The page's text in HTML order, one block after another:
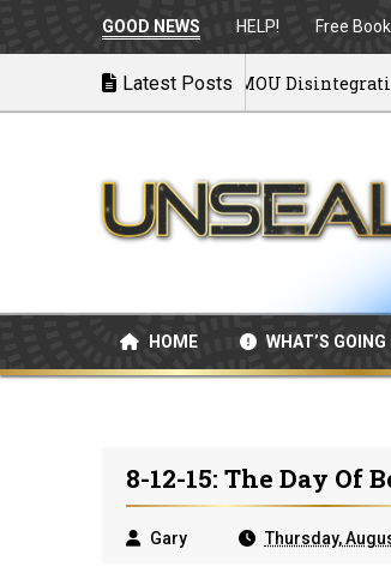
GOOD NEWS HELP! Free Book
Latest Posts
Back to War: MOU Disintegrating
HOME WHAT’S GOING
8-12-15: The Day Of
Gary Thursday,